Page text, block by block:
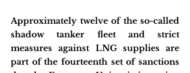
Approximately twelve of the so-called
shadow tanker fleet and strict
measures against LNG supplies are
part of the fourteenth set of sanctions